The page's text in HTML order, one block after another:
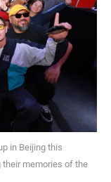
in Beijing this
their memories of the